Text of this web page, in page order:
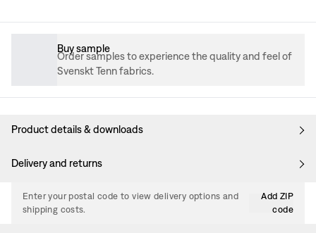
Buy sample
Order samples to experience the quality and feel of
Svenskt Tenn fabrics.
Product details & downloads
Delivery and returns
Enter your postal code to view delivery options and
shipping costs.
Add ZIP
code